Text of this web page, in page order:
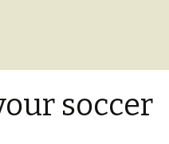
soccer